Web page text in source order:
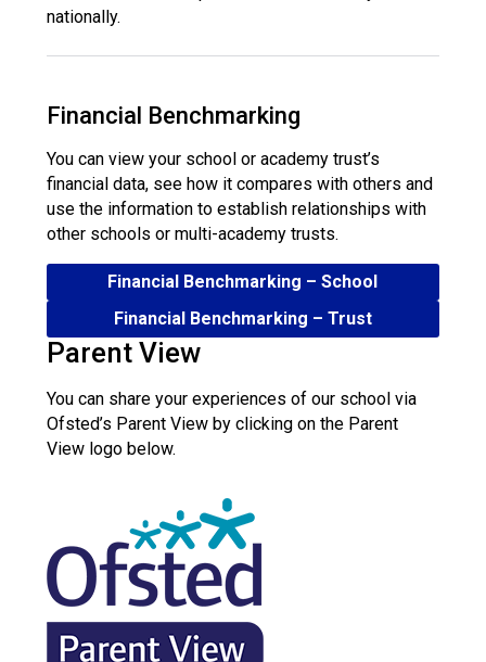
nationally.
Financial Benchmarking
You can view your school or academy trust’s
financial data, see how it compares with others and
use the information to establish relationships with
other schools or multi-academy trusts.
Financial Benchmarking – School
Financial Benchmarking – Trust
Parent View
You can share your experiences of our school via
Ofsted’s Parent View by clicking on the Parent
View logo below.